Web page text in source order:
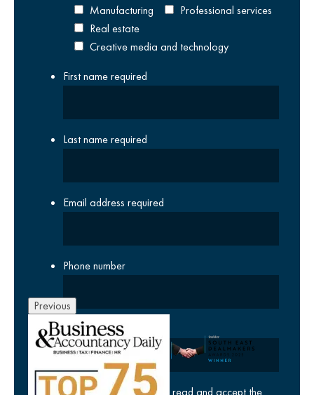
Manufacturing
Professional services
Real estate
Creative media and technology
First namerequired
Last namerequired
Email address required
Phone number
Company
yes
I agree I have read and accept the
Previous